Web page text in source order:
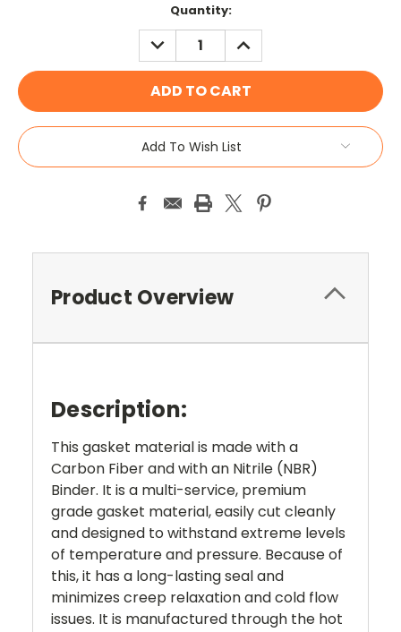
Quantity:
DECREASE
QUANTITY:
INCREASE
QUANTITY:
Add To Wish List
Product Overview
Description:
This gasket material is made with a
Carbon Fiber and with an Nitrile (NBR)
Binder. It is a multi-service, premium
grade gasket material, easily cut cleanly
and designed to withstand extreme levels
of temperature and pressure. Because of
this, it has a long-lasting seal and
minimizes creep relaxation and cold flow
issues. It is manufactured through the hot